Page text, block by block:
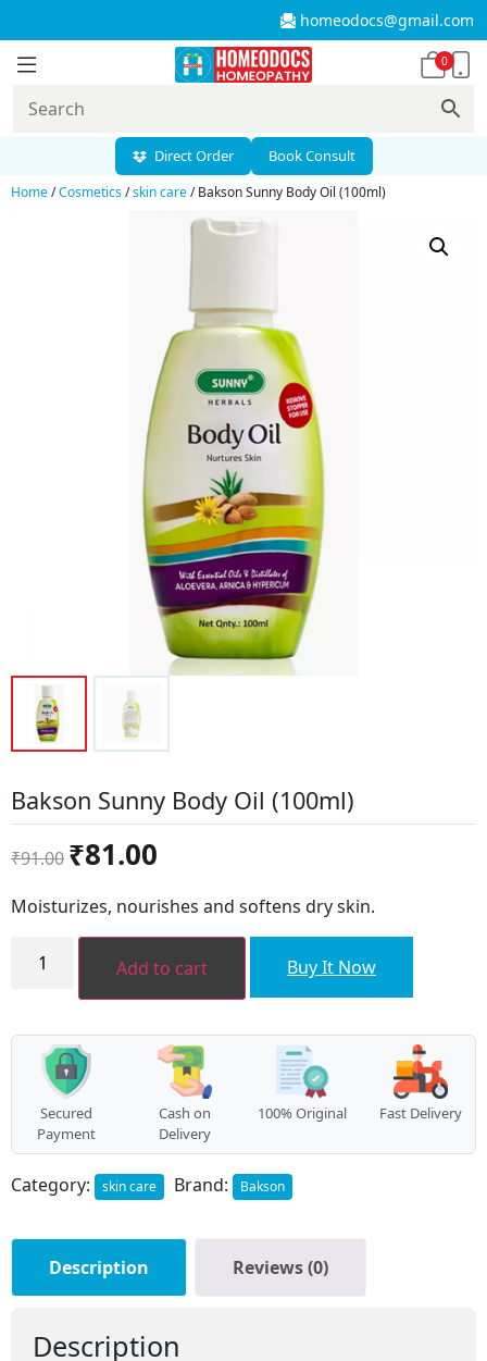
homeodocs@gmail.com
0
Direct Order Book Consult
Home/Cosmetics/skin care/ Bakson Sunny Body Oil (100ml)
Bakson Sunny Body Oil (100ml)
₹91.00
Original
price
was:
₹81.00
is:
Moisturizes, nourishes and softens dry skin.
Sunny
quantity
Add to cart Buy It Now
Secured
Payment
Cash on
Delivery
100% Original Fast Delivery
Category: skin care Brand: Bakson
Description Reviews (0)
Description